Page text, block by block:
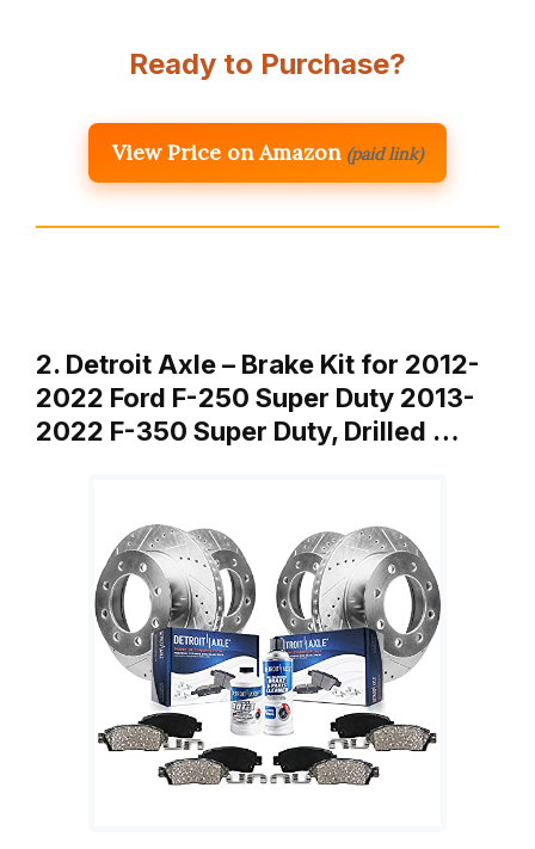
Ready to Purchase?
View Price on Amazon (paid link)
2. Detroit Axle – Brake Kit for 2012-
2022 Ford F-250 Super Duty 2013-
2022 F-350 Super Duty, Drilled …